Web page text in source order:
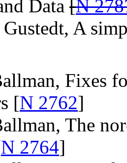
Data [N
A
Fixes
[N 2762]
The
N 2764]